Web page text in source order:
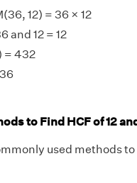
12) = 36 × 12
and 12 = 12
= 432
to Find HCF of 12
used methods